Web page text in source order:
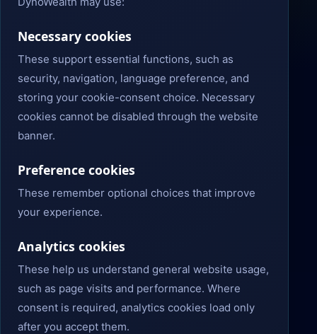
Necessary cookies
These support essential functions, such as
security, navigation, language preference, and
storing your cookie-consent choice. Necessary
cookies cannot be disabled through the website
banner.
Preference cookies
These remember optional choices that improve
your experience.
Analytics cookies
These help us understand general website usage,
such as page visits and performance. Where
consent is required, analytics cookies load only
after you accept them.